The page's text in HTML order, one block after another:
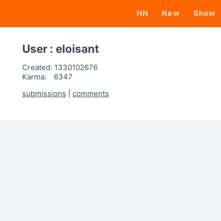
HN New Show
User : eloisant
Created: 1330102676
Karma:
6347
submissions
comments